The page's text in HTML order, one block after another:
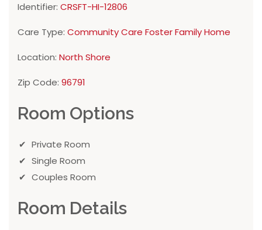
Identifier: CRSFT-HI-12806
Care Type: Community Care Foster Family Home
Location: North Shore
Zip Code: 96791
Room Options
Private Room
Single Room
Couples Room
Room Details